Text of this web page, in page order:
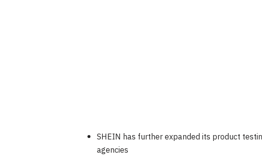
SHEIN has further expanded its product
agencies